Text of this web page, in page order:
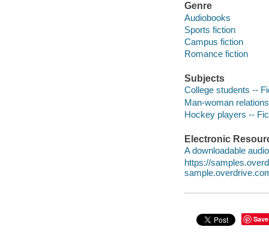
Genre
Audiobooks
Sports fiction
Campus fiction
Romance fiction
Subjects
College students --
Man-woman
Hockey players --
Electronic
A downloadable
https://
Save